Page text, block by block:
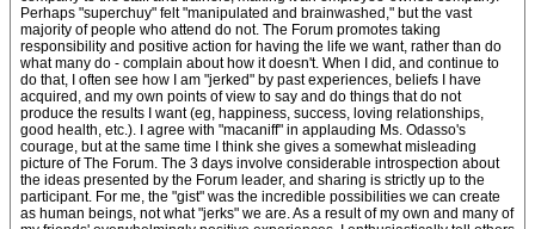
Perhaps "superchuy" felt "manipulated and brainwashed," but the vast
majority of people who attend do not. The Forum promotes taking
responsibility and positive action for having the life we want, rather than do
what many do - complain about how it doesn't. When I did, and continue to
do that, I often see how I am "jerked" by past experiences, beliefs I have
acquired, and my own points of view to say and do things that do not
produce the results I want (eg, happiness, success, loving relationships,
good health, etc.). I agree with "macaniff" in applauding Ms. Odasso's
courage, but at the same time I think she gives a somewhat misleading
picture of The Forum. The 3 days involve considerable introspection about
the ideas presented by the Forum leader, and sharing is strictly up to the
participant. For me, the "gist" was the incredible possibilities we can create
as human beings, not what "jerks" we are. As a result of my own and many of